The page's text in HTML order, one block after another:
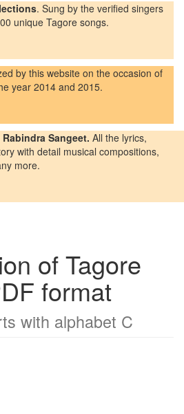
. Sung by the verified singers
unique Tagore songs.
by this website on the occasion of
year 2014 and 2015.
Sangeet. All the lyrics,
with detail musical compositions,
more.
of Tagore
format
with alphabet C